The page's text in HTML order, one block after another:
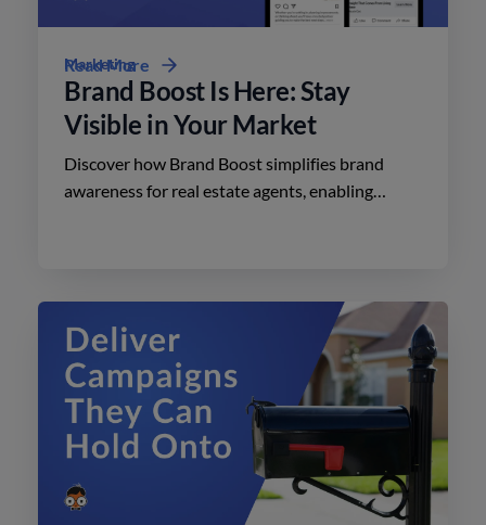
Marketing
Brand Boost Is Here: Stay
Visible in Your Market
Discover how Brand Boost simplifies brand
awareness for real estate agents, enabling
Read More